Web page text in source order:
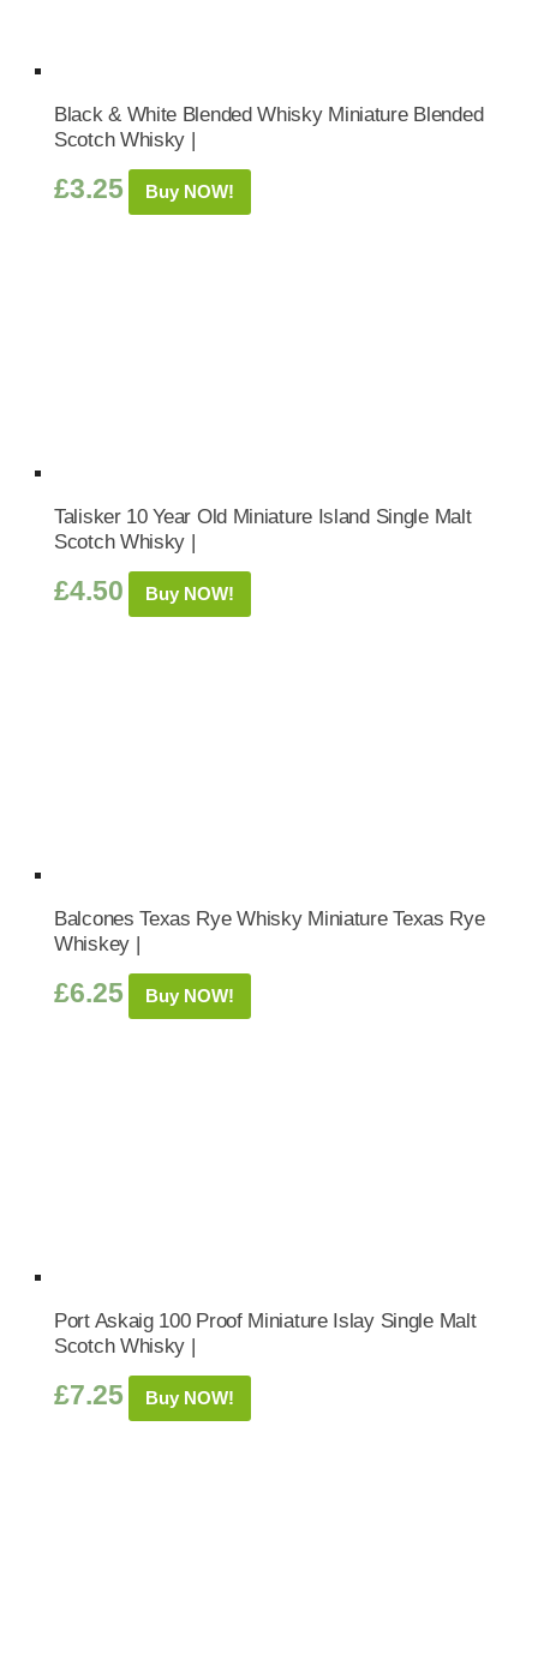
Black & White Blended Whisky Miniature Blended
Scotch Whisky |
£3.25 Buy NOW!
Talisker 10 Year Old Miniature Island Single Malt
Scotch Whisky |
£4.50 Buy NOW!
Balcones Texas Rye Whisky Miniature Texas Rye
Whiskey |
£6.25 Buy NOW!
Port Askaig 100 Proof Miniature Islay Single Malt
Scotch Whisky |
£7.25 Buy NOW!